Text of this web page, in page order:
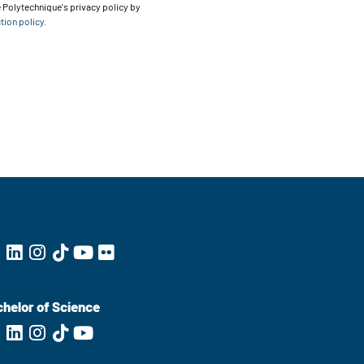
privacy policy by
policy
of Science